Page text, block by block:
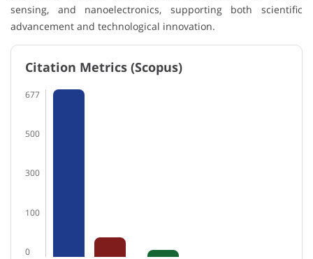
sensing, and nanoelectronics, supporting both scientific
advancement and technological innovation.
Citation Metrics (Scopus)
677
500
300
100
0